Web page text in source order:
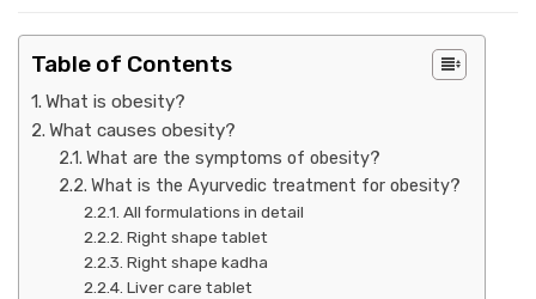
Table of Contents
What is obesity?
What causes obesity?
What are the symptoms of obesity?
What is the Ayurvedic treatment for obesity?
All formulations in detail
Right shape tablet
Right shape kadha
Liver care tablet